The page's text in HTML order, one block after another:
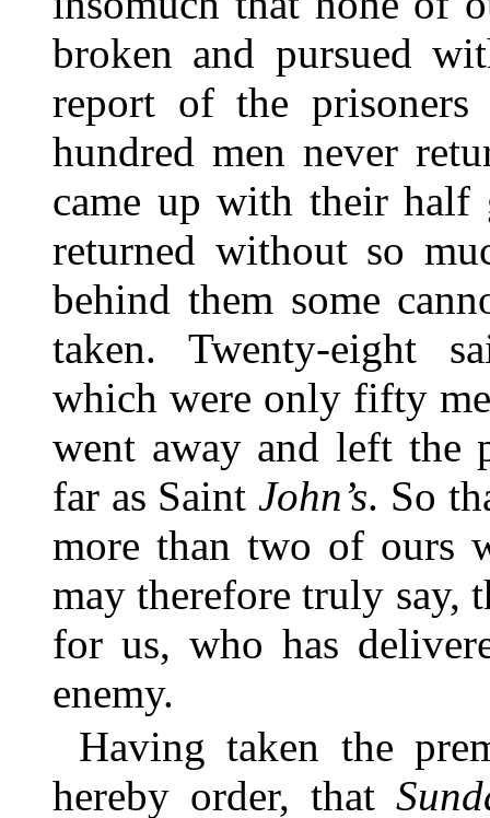
broken and pursued
report of the
hundred men never
came up with their half
returned without so
behind them some
taken. Twenty-eight
which were only fifty
went away and left the
far as SaintJohn’s. So
more than two of ours
may therefore truly say,
for us, who has
enemy.
Having taken the
hereby order, that